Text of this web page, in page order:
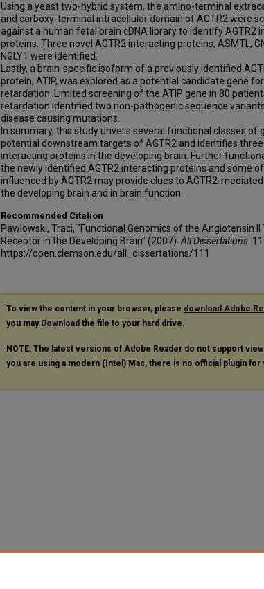
Using a yeast two-hybrid system, the amino-terminal
and carboxy-terminal intracellular domain of AGTR2 were
against a human fetal brain cDNA library to identify AGTR2
proteins. Three novel AGTR2 interacting proteins, ASMTL,
NGLY1 were identified.
Lastly, a brain-specific isoform of a previously identified
protein, ATIP, was explored as a potential candidate gene
retardation. Limited screening of the ATIP gene in 80
retardation identified two non-pathogenic sequence
disease causing mutations.
In summary, this study unveils several functional classes of
potential downstream targets of AGTR2 and identifies three
interacting proteins in the developing brain. Further
the newly identified AGTR2 interacting proteins and some
influenced by AGTR2 may provide clues to AGTR2-
the developing brain and in brain function.
Recommended Citation
Pawlowski, Traci, "Functional Genomics of the Angiotensin II
Receptor in the Developing Brain" (2007). All Dissertations .
https://open.clemson.edu/all_dissertations/111
To view the content in your browser, please download Adobe
you may Download the file to your hard drive.
NOTE: The latest versions of Adobe Reader do not support
you are using a modern (Intel) Mac, there is no official plugin for